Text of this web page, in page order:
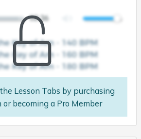
Lesson Tabs by purchasing
or becoming a Pro Member